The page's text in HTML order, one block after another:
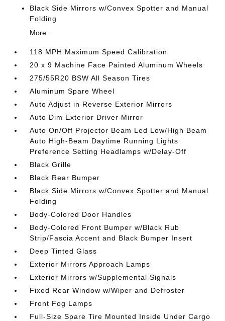
Black Side Mirrors w/Convex Spotter and Manual
Folding
More...
118 MPH Maximum Speed Calibration
20 x 9 Machine Face Painted Aluminum Wheels
275/55R20 BSW All Season Tires
Aluminum Spare Wheel
Auto Adjust in Reverse Exterior Mirrors
Auto Dim Exterior Driver Mirror
Auto On/Off Projector Beam Led Low/High Beam
Auto High-Beam Daytime Running Lights
Preference Setting Headlamps w/Delay-Off
Black Grille
Black Rear Bumper
Black Side Mirrors w/Convex Spotter and Manual
Folding
Body-Colored Door Handles
Body-Colored Front Bumper w/Black Rub
Strip/Fascia Accent and Black Bumper Insert
Deep Tinted Glass
Exterior Mirrors Approach Lamps
Exterior Mirrors w/Supplemental Signals
Fixed Rear Window w/Wiper and Defroster
Front Fog Lamps
Full-Size Spare Tire Mounted Inside Under Cargo